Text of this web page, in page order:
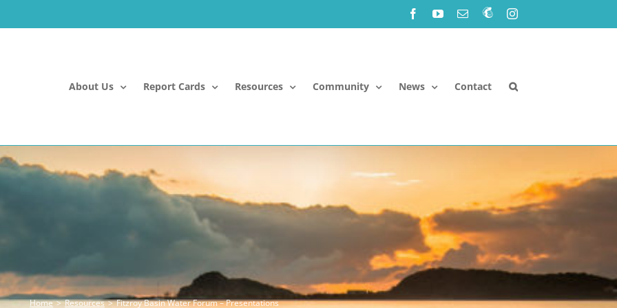
FacebookYouTube
EmailNewsletter!Instagram
About Us Report Cards Resources Community News Contact
Home Resources Fitzroy Basin Water Forum – Presentations